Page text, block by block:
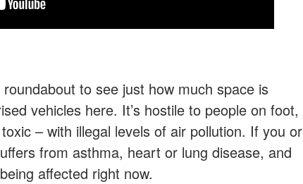
to see just how much space is
vehicles here. It’s hostile to people on foot,
– with illegal levels of air pollution. If you or
from asthma, heart or lung disease, and
affected right now.